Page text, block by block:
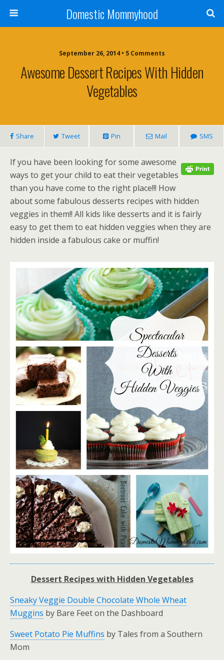
Domestic Mommyhood
September 26, 2014 • 5 Comments
Awesome Dessert Recipes With Hidden
Vegetables
Share Tweet Pin Mail SMS
If you have been looking for some awesome
ways to get your child to eat their vegetables
than you have come to the right place!!! How
about some fabulous desserts recipes with hidden
veggies in them!! All kids like desserts and it is fairly
easy to get them to eat hidden veggies when they are
hidden inside a fabulous cake or muffin!
Dessert Recipes with Hidden Vegetables
Sneaky Veggie Double Chocolate Whole Wheat
Muggins by Bare Feet on the Dashboard
Sweet Potato Pie Muffins by Tales from a Southern
Mom